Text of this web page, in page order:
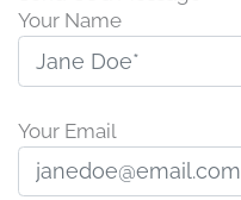
Your Name
Your Email